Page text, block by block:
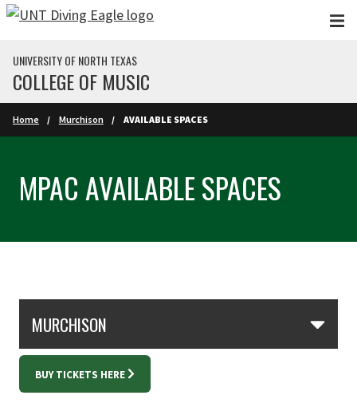
Skip to main content
UNIVERSITY OF NORTH TEXAS
COLLEGE OF MUSIC
Home Murchison AVAILABLE SPACES
MPAC AVAILABLE SPACES
MURCHISON
BUY TICKETS HERE